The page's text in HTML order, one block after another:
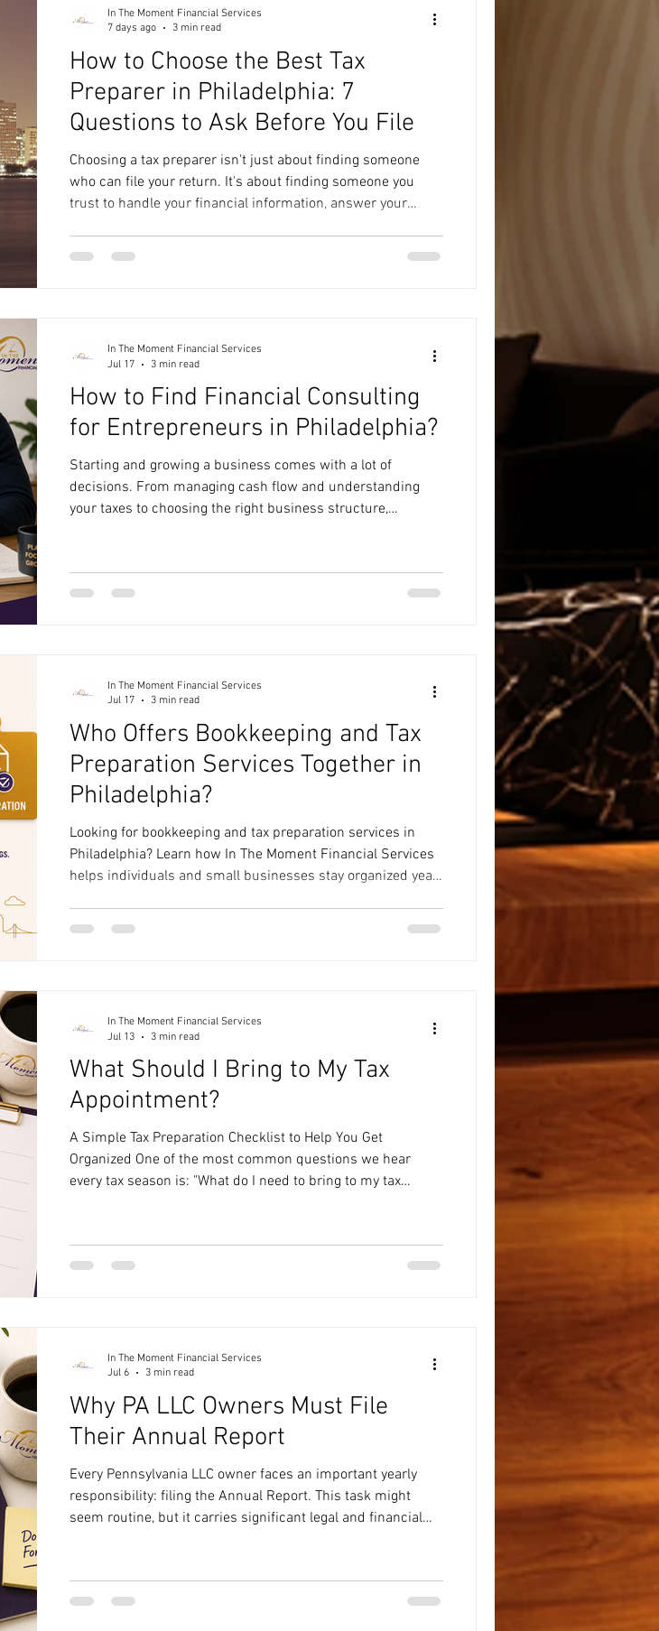
How to Choose the Best Tax
Preparer in Philadelphia: 7
Questions to Ask Before You File
Choosing a tax preparer isn't just about finding someone
who can file your return. It's about finding someone you
trust to handle your financial information, answer your
In The Moment Financial Services
7 days ago
3 min read
How to Find Financial Consulting
for Entrepreneurs in Philadelphia?
Starting and growing a business comes with a lot of
decisions. From managing cash flow and understanding
your taxes to choosing the right business structure,
looking for financial consulting for entrepreneurs in
Philadelphia, it's important to find an advisor who
In The Moment Financial Services
Jul 17
3 min read
Who Offers Bookkeeping and Tax
Preparation Services Together in
Philadelphia?
Looking for bookkeeping and tax preparation services in
Philadelphia? Learn how In The Moment Financial Services
helps individuals and small businesses stay organized year-
In The Moment Financial Services
Jul 17
3 min read
What Should I Bring to My Tax
Appointment?
A Simple Tax Preparation Checklist to Help You Get
Organized One of the most common questions we hear
every tax season is: "What do I need to bring to my tax
documents organized ahead of time helps your tax preparer
complete your return accurately, identify credits and
In The Moment Financial Services
Jul 13
3 min read
Why PA LLC Owners Must File
Their Annual Report
Every Pennsylvania LLC owner faces an important yearly
responsibility: filing the Annual Report. This task might
seem routine, but it carries significant legal and financial
money, and stress. What Is the Annual Report for a
Pennsylvania LLC? The Annual Report is a document that
In The Moment Financial Services
Jul 6
3 min read